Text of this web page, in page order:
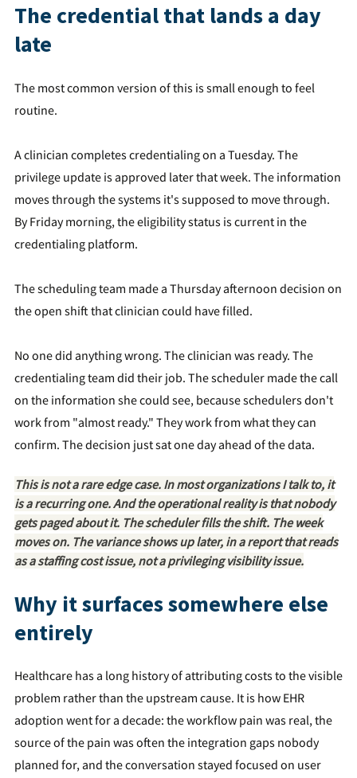
The credential that lands a day
late
The most common version of this is small enough to feel
routine.
A clinician completes credentialing on a Tuesday. The
privilege update is approved later that week. The information
moves through the systems it's supposed to move through.
By Friday morning, the eligibility status is current in the
credentialing platform.
The scheduling team made a Thursday afternoon decision on
the open shift that clinician could have filled.
No one did anything wrong. The clinician was ready. The
credentialing team did their job. The scheduler made the call
on the information she could see, because schedulers don't
work from "almost ready." They work from what they can
confirm. The decision just sat one day ahead of the data.
This is not a rare edge case. In most organizations I talk to, it
is a recurring one. And the operational reality is that nobody
gets paged about it. The scheduler fills the shift. The week
moves on. The variance shows up later, in a report that reads
as a staffing cost issue, not a privileging visibility issue.
Why it surfaces somewhere else
entirely
Healthcare has a long history of attributing costs to the visible
problem rather than the upstream cause. It is how EHR
adoption went for a decade: the workflow pain was real, the
source of the pain was often the integration gaps nobody
planned for, and the conversation stayed focused on user